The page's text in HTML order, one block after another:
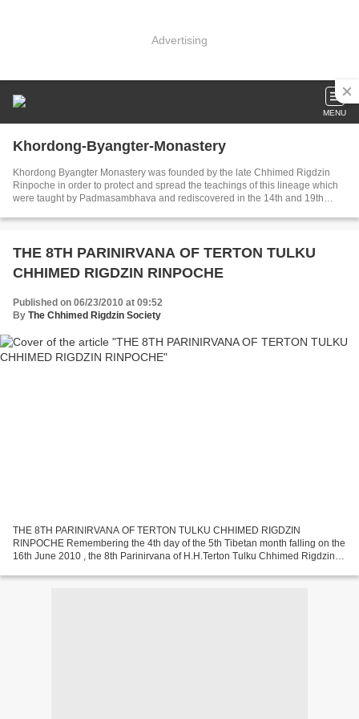
Advertising
MENU
Khordong-Byangter-Monastery
Khordong Byangter Monastery was founded by the late Chhimed Rigdzin
Rinpoche in order to protect and spread the teachings of this lineage which
were taught by Padmasambhava and rediscovered in the 14th and 19th
THE 8TH PARINIRVANA OF TERTON TULKU
CHHIMED RIGDZIN RINPOCHE
Published on 06/23/2010 at 09:52
By The Chhimed Rigdzin Society
THE 8TH PARINIRVANA OF TERTON TULKU CHHIMED RIGDZIN
RINPOCHE Remembering the 4th day of the 5th Tibetan month falling on the
16th June 2010 , the 8th Parinirvana of H.H.Terton Tulku Chhimed Rigdzin